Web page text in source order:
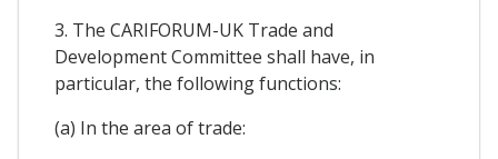
3. The CARIFORUM-UK Trade and
Development Committee shall have, in
particular, the following functions:
(a) In the area of trade: